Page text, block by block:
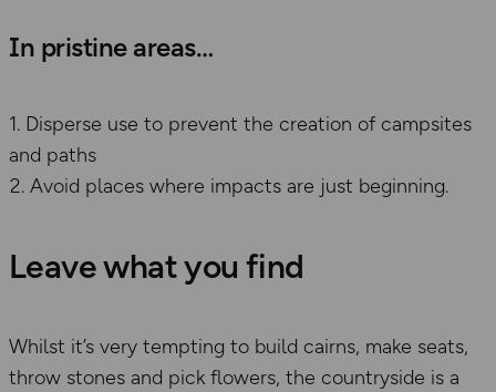
​In pristine areas
Disperse use to prevent the creation of campsites
and paths
Avoid places where impacts are just beginning.
Leave what you find
Whilst it’s very tempting to build cairns, make seats,
throw stones and pick flowers, the countryside is a